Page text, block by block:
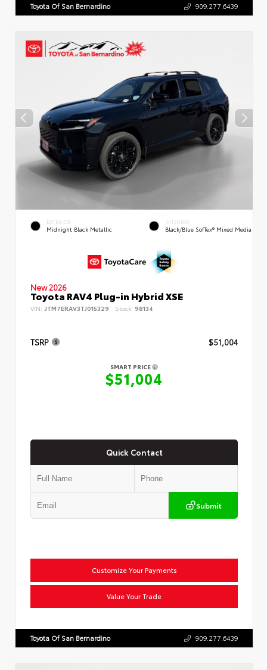
Toyota Of San Bernardino 909.277.6439
EXTERIOR
Midnight Black Metallic
INTERIOR
Black/Blue SofTex® Mixed Media
New 2026
Toyota RAV4 Plug-in Hybrid XSE
VIN: JTM7ERAV3TJ015329 Stock: 98134
TSRP $51,004
SMART PRICE
$51,004
Quick Contact
Submit
Customize Your Payments
Value Your Trade
Toyota Of San Bernardino 909.277.6439